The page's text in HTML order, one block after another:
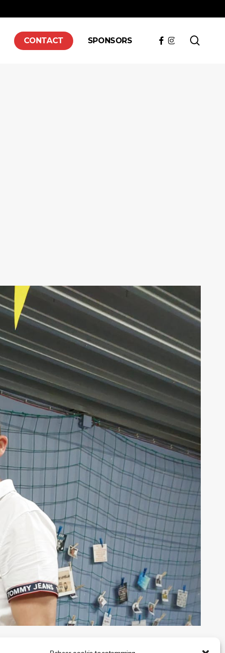
CONTACT SPONSORS FACEBOOK
INSTAGRAM